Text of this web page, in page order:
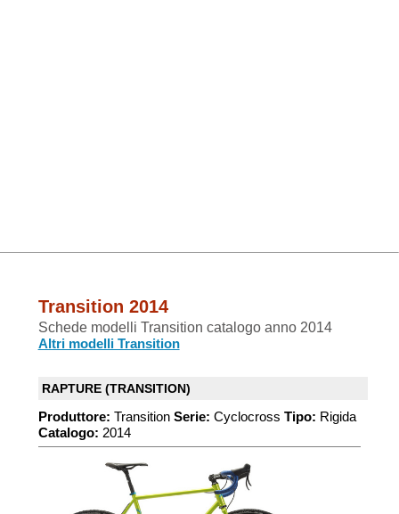
Transition 2014
Schede modelli Transition catalogo anno 2014
Altri modelli Transition
RAPTURE (TRANSITION)
Produttore: Transition Serie: Cyclocross Tipo: Rigida
Catalogo: 2014